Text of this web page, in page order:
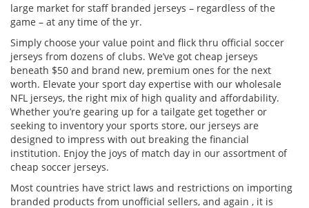
large market for staff branded jerseys – regardless of the
game – at any time of the yr.
Simply choose your value point and flick thru official soccer
jerseys from dozens of clubs. We’ve got cheap jerseys
beneath $50 and brand new, premium ones for the next
worth. Elevate your sport day expertise with our wholesale
NFL jerseys, the right mix of high quality and affordability.
Whether you’re gearing up for a tailgate get together or
seeking to inventory your sports store, our jerseys are
designed to impress with out breaking the financial
institution. Enjoy the joys of match day in our assortment of
cheap soccer jerseys.
Most countries have strict laws and restrictions on importing
branded products from unofficial sellers, and again , it is